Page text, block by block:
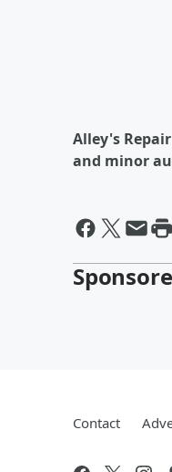
Alley's
and minor
Contact